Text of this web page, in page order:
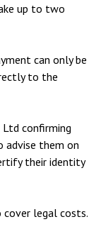
up to two
can only be
to the
confirming
them on
their identity
legal costs.